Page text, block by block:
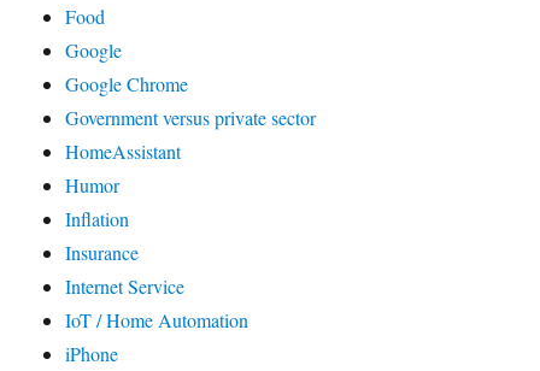
Food
Google
Google Chrome
Government versus private sector
HomeAssistant
Humor
Inflation
Insurance
Internet Service
IoT / Home Automation
iPhone